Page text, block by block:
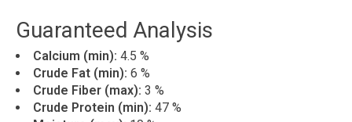
Guaranteed Analysis
Calcium (min): 4.5 %
Crude Fat (min): 6 %
Crude Fiber (max): 3 %
Crude Protein (min): 47 %